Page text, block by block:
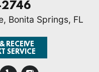
, Bonita Springs, FL
RECEIVE
SERVICE